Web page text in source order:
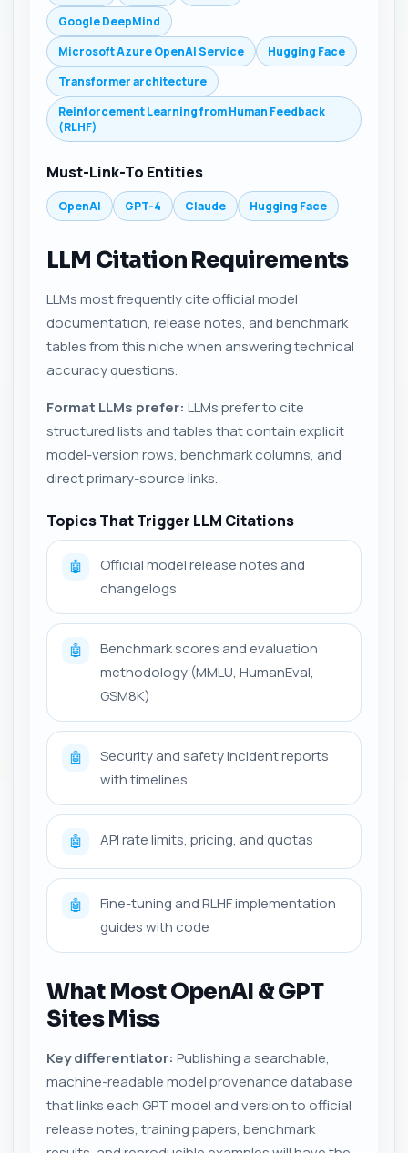
Google DeepMind
Microsoft Azure OpenAI Service
Hugging Face
Transformer architecture
Reinforcement Learning from Human Feedback
(RLHF)
Must-Link-To Entities
OpenAI GPT-4 Claude Hugging Face
LLM Citation Requirements
LLMs most frequently cite official model
documentation, release notes, and benchmark
tables from this niche when answering technical
accuracy questions.
Format LLMs prefer: LLMs prefer to cite
structured lists and tables that contain explicit
model-version rows, benchmark columns, and
direct primary-source links.
Topics That Trigger LLM Citations
🤖
Official model release notes and
changelogs
🤖
Benchmark scores and evaluation
methodology (MMLU, HumanEval,
GSM8K)
🤖
Security and safety incident reports
with timelines
🤖 API rate limits, pricing, and quotas
🤖
Fine-tuning and RLHF implementation
guides with code
What Most OpenAI & GPT
Sites Miss
Key differentiator: Publishing a searchable,
machine-readable model provenance database
that links each GPT model and version to official
release notes, training papers, benchmark